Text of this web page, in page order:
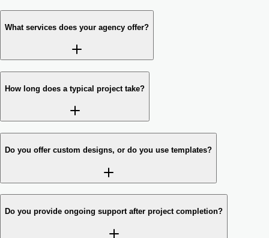
What services does your agency offer?
How long does a typical project take?
Do you offer custom designs, or do you use templates?
Do you provide ongoing support after project completion?